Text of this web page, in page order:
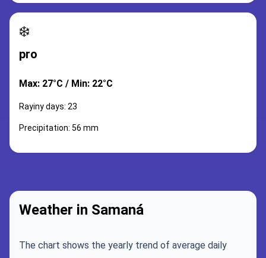
❄️
pro
Max: 27°C / Min: 22°C
Rayiny days: 23
Precipitation: 56 mm
Weather in Samaná
The chart shows the yearly trend of average daily